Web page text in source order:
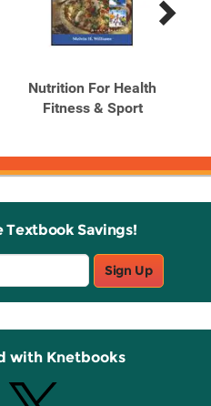
Nutrition For Health
Fitness & Sport
Textbook Savings!
Sign Up
with Knetbooks